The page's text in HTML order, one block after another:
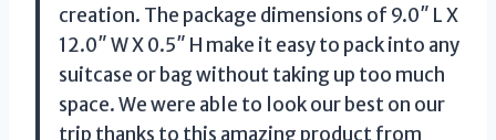
creation. The package dimensions of 9.0″ L X
12.0″ W X 0.5″ H make it easy to pack into any
suitcase or bag without taking up too much
space. We were able to look our best on our
trip thanks to this amazing product from